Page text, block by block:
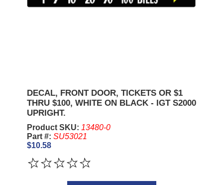
DECAL, FRONT DOOR, TICKETS OR $1
THRU $100, WHITE ON BLACK - IGT S2000
UPRIGHT.
Product SKU: 13480-0
Part #: SU53021
$10.58